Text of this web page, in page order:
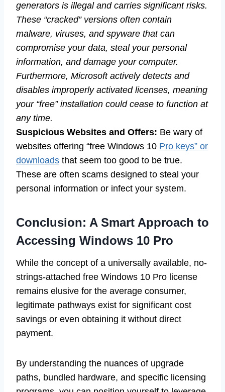
generators is illegal and carries significant risks.
These “cracked” versions often contain
malware, viruses, and spyware that can
compromise your data, steal your personal
information, and damage your computer.
Furthermore, Microsoft actively detects and
disables improperly activated licenses, meaning
your “free” installation could cease to function at
any time.
Suspicious Websites and Offers: Be wary of
websites offering “free Windows 10 Pro keys” or
downloads that seem too good to be true.
These are often scams designed to steal your
personal information or infect your system.
Conclusion: A Smart Approach to
Accessing Windows 10 Pro
While the concept of a universally available, no-
strings-attached free Windows 10 Pro license
remains elusive for the average consumer,
legitimate pathways exist for significant cost
savings or even obtaining it without direct
payment.
By understanding the nuances of upgrade
paths, bundled hardware, and specific licensing